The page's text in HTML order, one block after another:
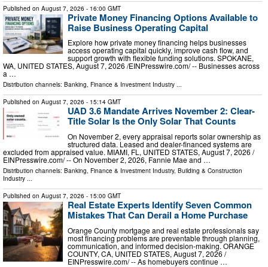
Published on August 7, 2026 - 16:00 GMT
Private Money Financing Options Available to
Raise Business Operating Capital
Explore how private money financing helps businesses
access operating capital quickly, improve cash flow, and
support growth with flexible funding solutions. SPOKANE,
WA, UNITED STATES, August 7, 2026 /⁨EINPresswire.com⁩/ -- Businesses across
a …
Distribution channels: Banking, Finance & Investment Industry ...
Published on August 7, 2026 - 15:14 GMT
UAD 3.6 Mandate Arrives November 2: Clear-
Title Solar Is the Only Solar That Counts
On November 2, every appraisal reports solar ownership as
structured data. Leased and dealer-financed systems are
excluded from appraised value. MIAMI, FL, UNITED STATES, August 7, 2026 /⁨
EINPresswire.com⁩/ -- On November 2, 2026, Fannie Mae and …
Distribution channels: Banking, Finance & Investment Industry, Building & Construction
Industry ...
Published on August 7, 2026 - 15:00 GMT
Real Estate Experts Identify Seven Common
Mistakes That Can Derail a Home Purchase
Orange County mortgage and real estate professionals say
most financing problems are preventable through planning,
communication, and informed decision-making. ORANGE
COUNTY, CA, UNITED STATES, August 7, 2026 /⁨
EINPresswire.com⁩/ -- As homebuyers continue …